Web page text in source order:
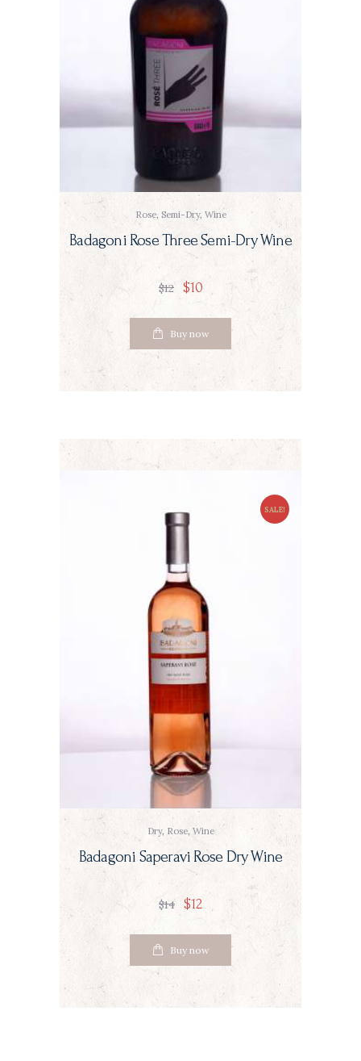
Rose, Semi-Dry, Wine
Badagoni Rose Three Semi-Dry Wine
$12 $10
Buy now
SALE!
Dry, Rose, Wine
Badagoni Saperavi Rose Dry Wine
$14 $12
Buy now